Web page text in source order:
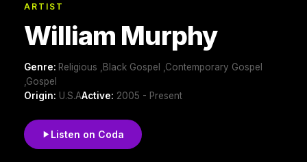
ARTIST
William Murphy
Genre: Religious ,Black Gospel ,Contemporary Gospel
,Gospel
Origin: U.S.AActive: 2005 - Present
Listen on Coda